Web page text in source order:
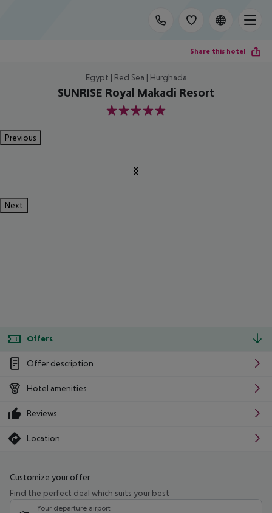
Share this hotel
Egypt | Red Sea | Hurghada
SUNRISE Royal Makadi Resort
5
Previous
Next
Offers
Offer description
Hotel amenities
Reviews
Location
Customize your offer
Find the perfect deal which suits your best
Your departure airport